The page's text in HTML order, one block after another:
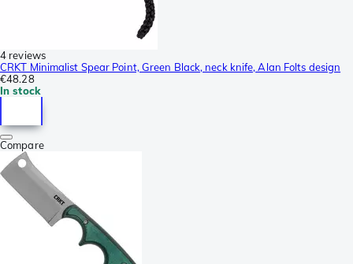
4 reviews
CRKT Minimalist Spear Point, Green Black, neck knife, Alan Folts design
€48.28
In stock
Compare